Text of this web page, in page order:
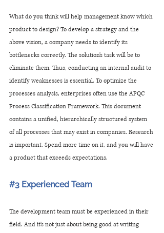
What do you think will help management know which
product to design? To develop a strategy and the
above vision, a company needs to identify its
bottlenecks correctly. The solution's task will be to
eliminate them. Thus, conducting an internal audit to
identify weaknesses is essential. To optimize the
processes analysis, enterprises often use the APQC
Process Classification Framework. This document
contains a unified, hierarchically structured system
of all processes that may exist in companies. Research
is important. Spend more time on it, and you will have
a product that exceeds expectations.
#3 Experienced Team
The development team must be experienced in their
field. And it's not just about being good at writing